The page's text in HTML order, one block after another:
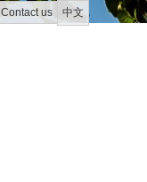
Contact us
中文